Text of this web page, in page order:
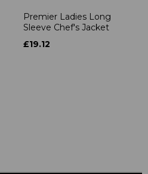
Premier Ladies Long
Sleeve Chef's Jacket
£19.12